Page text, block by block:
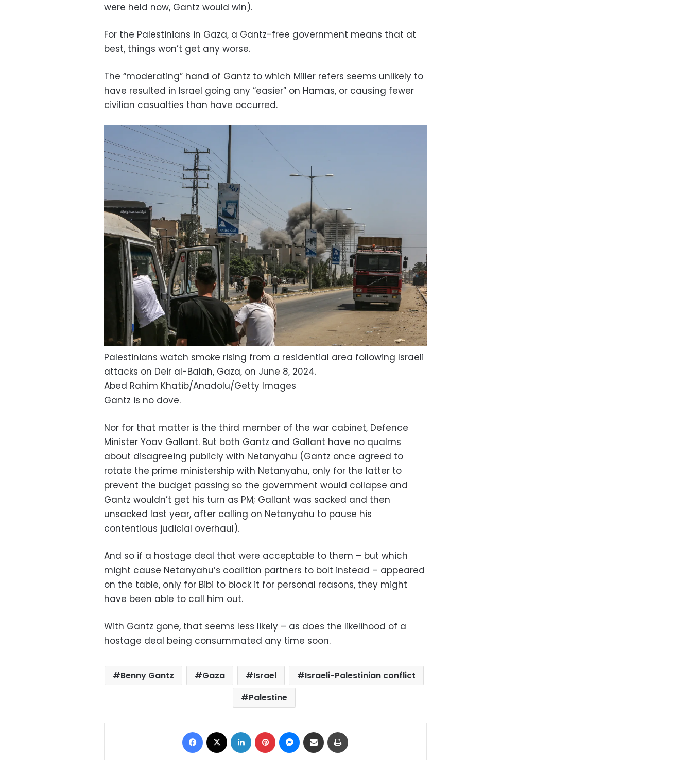
were held now, Gantz would win).
For the Palestinians in Gaza, a Gantz-free government means that at
best, things won’t get any worse.
The “moderating” hand of Gantz to which Miller refers seems unlikely to
have resulted in Israel going any “easier” on Hamas, or causing fewer
civilian casualties than have occurred.
Palestinians watch smoke rising from a residential area following Israeli
attacks on Deir al-Balah, Gaza, on June 8, 2024.
Abed Rahim Khatib/Anadolu/Getty Images
Gantz is no dove.
Nor for that matter is the third member of the war cabinet, Defence
Minister Yoav Gallant. But both Gantz and Gallant have no qualms
about disagreeing publicly with Netanyahu (Gantz once agreed to
rotate the prime ministership with Netanyahu, only for the latter to
prevent the budget passing so the government would collapse and
Gantz wouldn’t get his turn as PM; Gallant was sacked and then
unsacked last year, after calling on Netanyahu to pause his
contentious judicial overhaul).
And so if a hostage deal that were acceptable to them – but which
might cause Netanyahu’s coalition partners to bolt instead – appeared
on the table, only for Bibi to block it for personal reasons, they might
have been able to call him out.
With Gantz gone, that seems less likely – as does the likelihood of a
hostage deal being consummated any time soon.
Benny Gantz Gaza Israel
Israeli-Palestinian conflict
Palestine
Facebook LinkedIn Pinterest Messenger
Share via Email